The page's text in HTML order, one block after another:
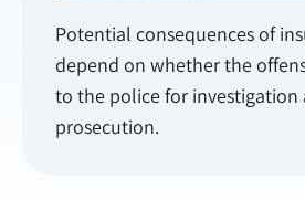
Potential consequences of
depend on whether the
to the police for investigation
prosecution.